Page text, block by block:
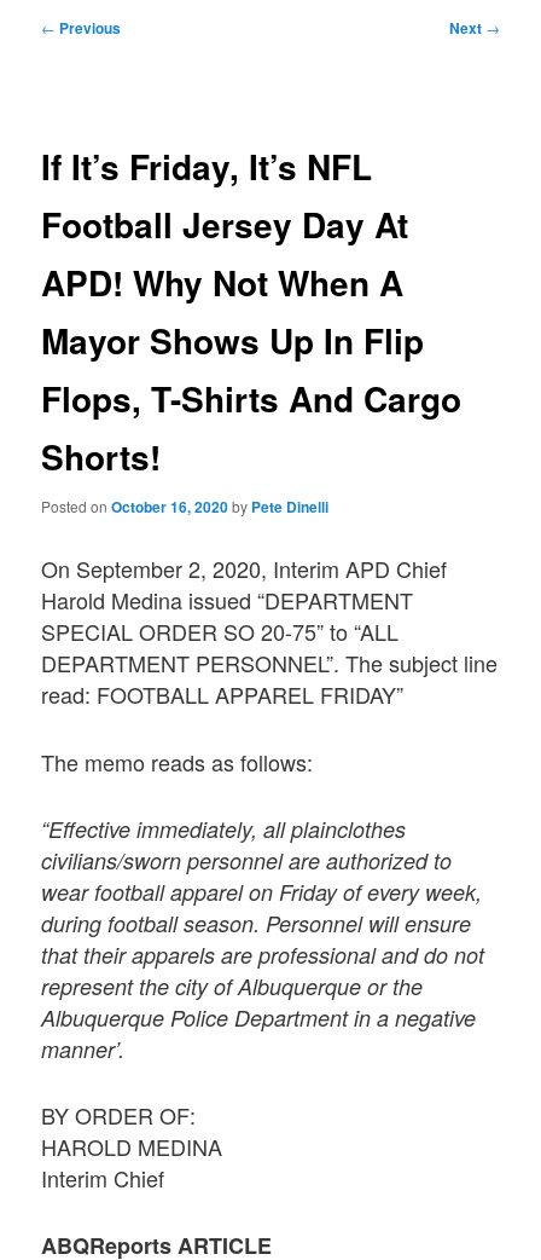
Post
← Previous Next →
If It’s Friday, It’s NFL
Football Jersey Day At
APD! Why Not When A
Mayor Shows Up In Flip
Flops, T-Shirts And Cargo
Shorts!
Posted onOctober 16, 2020by Pete Dinelli
On September 2, 2020, Interim APD Chief
Harold Medina issued “DEPARTMENT
SPECIAL ORDER SO 20-75” to “ALL
DEPARTMENT PERSONNEL”. The subject line
read: FOOTBALL APPAREL FRIDAY”
The memo reads as follows:
“Effective immediately, all plainclothes
civilians/sworn personnel are authorized to
wear football apparel on Friday of every week,
during football season. Personnel will ensure
that their apparels are professional and do not
represent the city of Albuquerque or the
Albuquerque Police Department in a negative
manner’.
BY ORDER OF:
HAROLD MEDINA
Interim Chief
ABQReports ARTICLE